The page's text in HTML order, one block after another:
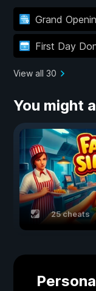
Grand
First Day
View all 30
You might
25 cheats